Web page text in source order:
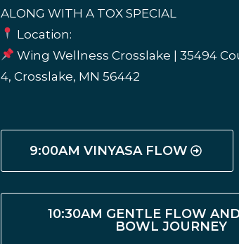
ALONG WITH A TOX SPECIAL
Location:
Wing Wellness Crosslake | 35494
4, Crosslake, MN 56442
9:00AM VINYASA FLOW
10:30AM GENTLE FLOW
BOWL JOURNEY